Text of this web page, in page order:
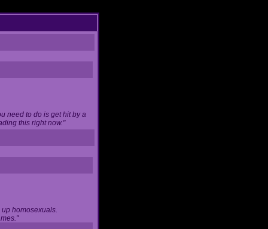
need to do is get hit by a
this right now."
homosexuals.